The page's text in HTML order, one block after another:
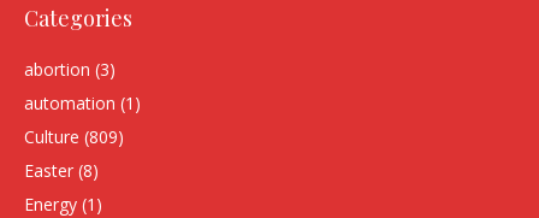
Categories
abortion (3)
automation (1)
Culture (809)
Easter (8)
Energy (1)